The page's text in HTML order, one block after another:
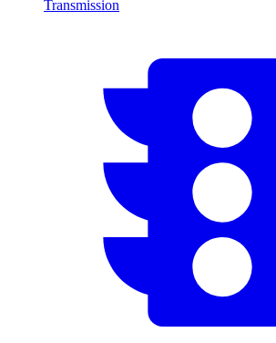
Transmission